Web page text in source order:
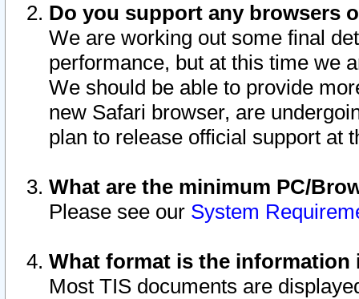
Do you support any browsers
We are working out some final
performance, but at this time we
We should be able to provide
new Safari browser, are
plan to release official support at
What are the minimum PC/
Please see our System
What format is the information
Most TIS documents are